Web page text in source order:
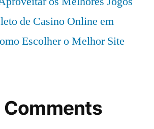
de Casino Online em
Escolher o Melhor Site
Comments